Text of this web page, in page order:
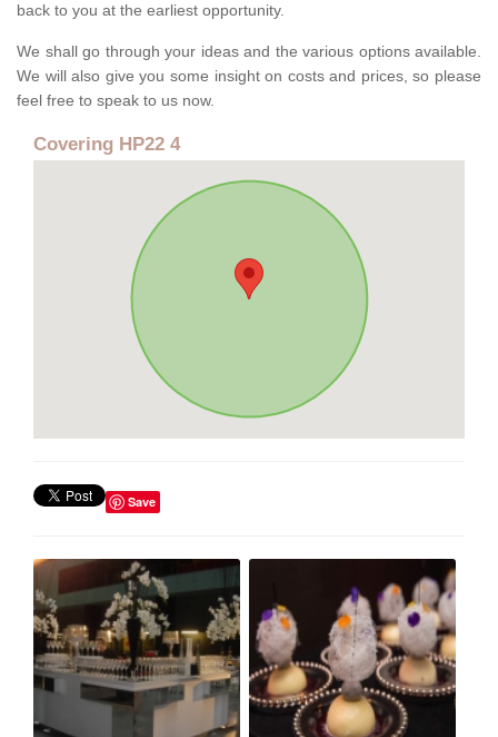
back to you at the earliest opportunity.
We shall go through your ideas and the various options available.
We will also give you some insight on costs and prices, so please
feel free to speak to us now.
Covering HP22 4
Save